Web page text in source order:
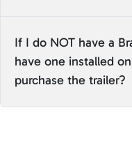
If I do NOT have a
have one installed
purchase the trailer?